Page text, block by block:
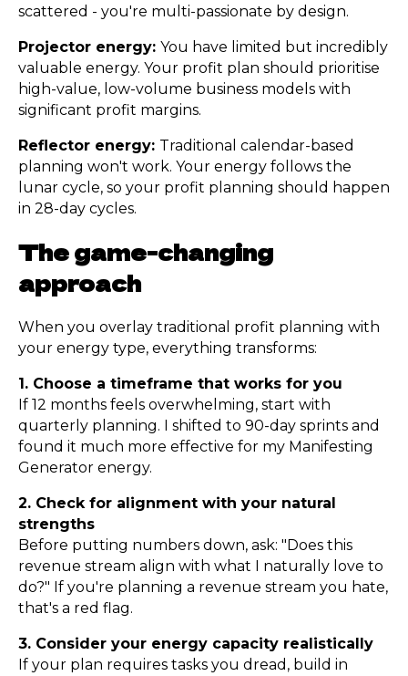
scattered - you're multi-passionate by design.
Projector energy: You have limited but incredibly
valuable energy. Your profit plan should prioritise
high-value, low-volume business models with
significant profit margins.
Reflector energy: Traditional calendar-based
planning won't work. Your energy follows the
lunar cycle, so your profit planning should happen
in 28-day cycles.
The game-changing
approach
When you overlay traditional profit planning with
your energy type, everything transforms:
1. Choose a timeframe that works for you
If 12 months feels overwhelming, start with
quarterly planning. I shifted to 90-day sprints and
found it much more effective for my Manifesting
Generator energy.
2. Check for alignment with your natural
strengths
Before putting numbers down, ask: "Does this
revenue stream align with what I naturally love to
do?" If you're planning a revenue stream you hate,
that's a red flag.
3. Consider your energy capacity realistically
If your plan requires tasks you dread, build in